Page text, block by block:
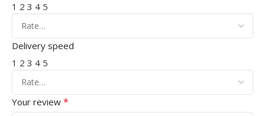
1 2 3 4 5
Delivery speed
1 2 3 4 5
Your review *